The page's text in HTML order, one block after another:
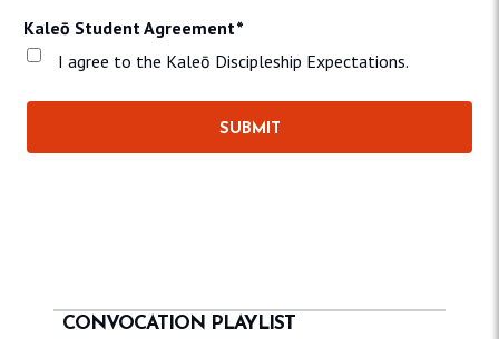
Kaleō Student Agreement*
I agree to the Kaleō Discipleship Expectations.
CONVOCATION PLAYLIST